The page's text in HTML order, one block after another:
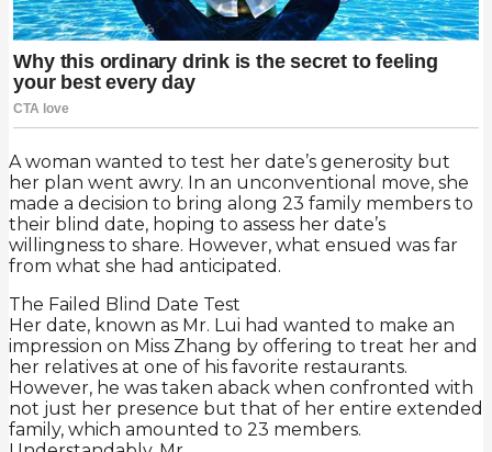
A woman wanted to test her date’s generosity but
her plan went awry. In an unconventional move, she
made a decision to bring along 23 family members to
their blind date, hoping to assess her date’s
willingness to share. However, what ensued was far
from what she had anticipated.
The Failed Blind Date Test
Her date, known as Mr. Lui had wanted to make an
impression on Miss Zhang by offering to treat her and
her relatives at one of his favorite restaurants.
However, he was taken aback when confronted with
not just her presence but that of her entire extended
family, which amounted to 23 members.